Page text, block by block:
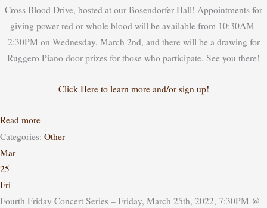
Cross Blood Drive, hosted at our Bosendorfer Hall! Appointments for
giving power red or whole blood will be available from 10:30AM-
2:30PM on Wednesday, March 2nd, and there will be a drawing for
Ruggero Piano door prizes for those who participate. See you there!
Click Here to learn more and/or sign up!
Read more
Categories: Other
Mar
25
Fri
Fourth Friday Concert Series – Friday, March 25th, 2022, 7:30PM @